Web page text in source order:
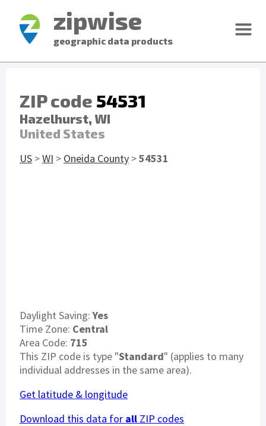
zipwise
geographic data products
ZIP code 54531
Hazelhurst, WI
United States
US >WI > Oneida County >54531
Daylight Saving:Yes
Time Zone: Central
Area Code: 715
This ZIP code is type "Standard" (applies to many
individual addresses in the same area).
Get latitude & longitude
Download this data for all ZIP codes